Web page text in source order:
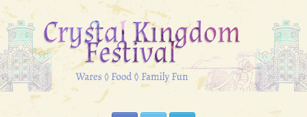
Skip
to
content